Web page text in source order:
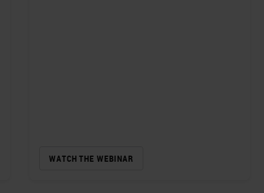
WATCH THE WEBINAR